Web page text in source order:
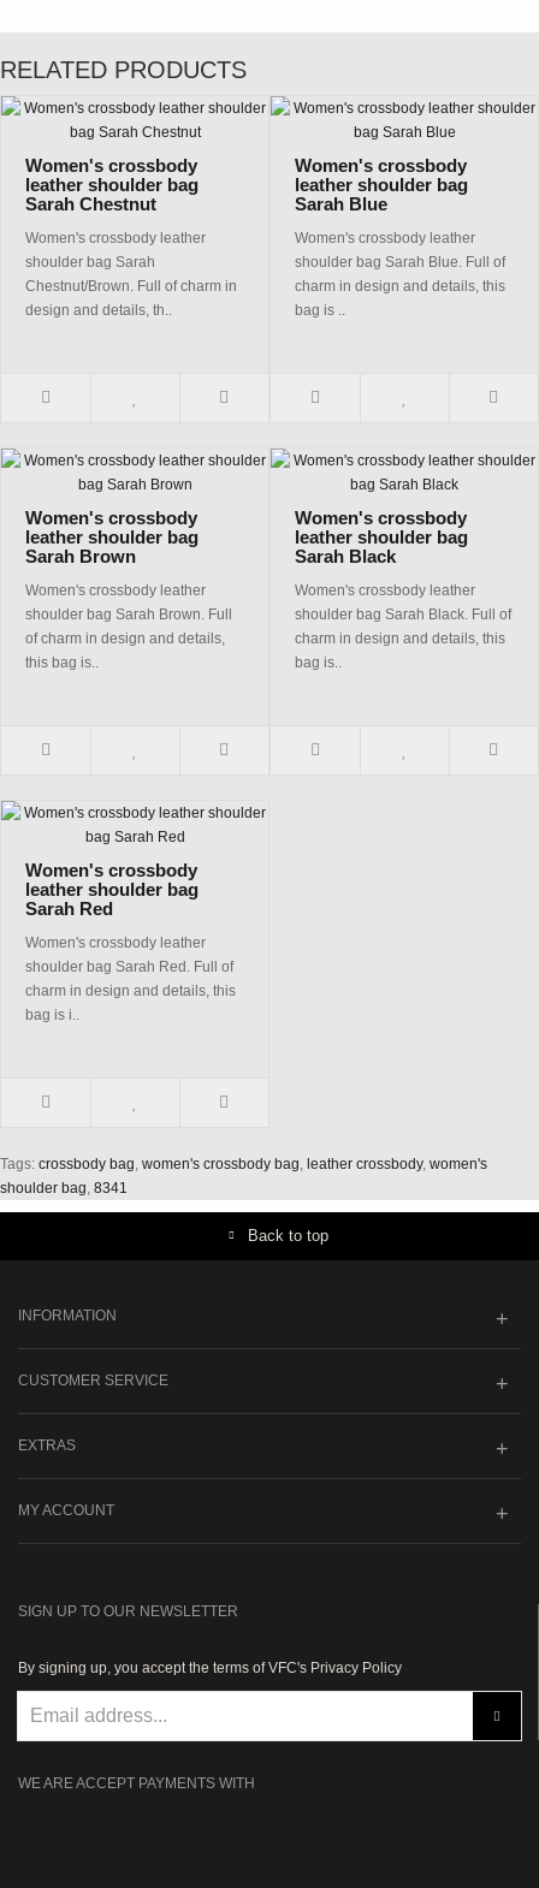
RELATED PRODUCTS
Women's crossbody
leather shoulder bag
Sarah Chestnut
Women's crossbody leather
shoulder bag Sarah
Chestnut/Brown. Full of charm in
design and details, th..
Women's crossbody
leather shoulder bag
Sarah Blue
Women's crossbody leather
shoulder bag Sarah Blue. Full of
charm in design and details, this
bag is ..
Women's crossbody
leather shoulder bag
Sarah Brown
Women's crossbody leather
shoulder bag Sarah Brown. Full
of charm in design and details,
this bag is..
Women's crossbody
leather shoulder bag
Sarah Black
Women's crossbody leather
shoulder bag Sarah Black. Full of
charm in design and details, this
bag is..
Women's crossbody
leather shoulder bag
Sarah Red
Women's crossbody leather
shoulder bag Sarah Red. Full of
charm in design and details, this
bag is i..
Tags: crossbody bag, women's crossbody bag, leather crossbody, women's
shoulder bag, 8341
Back to top
INFORMATION
CUSTOMER SERVICE
EXTRAS
MY ACCOUNT
SIGN UP TO OUR NEWSLETTER
By signing up, you accept the terms of VFC's Privacy Policy
WE ARE ACCEPT PAYMENTS WITH